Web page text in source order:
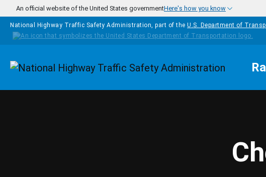
Skip to main content
An official website of the United States governmentHere's how you know
National Highway Traffic Safety Administration, part of the U.S. Department of
Homepage